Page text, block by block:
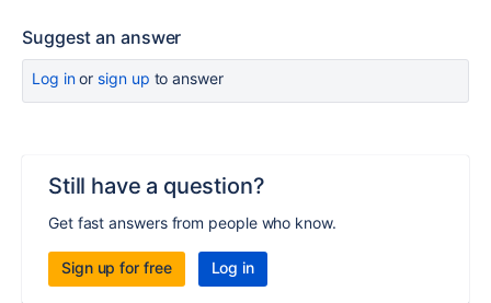
Suggest an answer
Log inor sign up to answer
Still have a question?
Get fast answers from people who know.
Sign up for free Log in